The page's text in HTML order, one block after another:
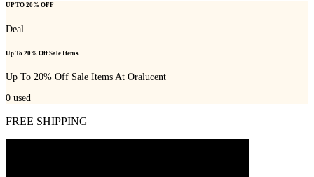
UP TO 20% OFF
Deal
Up To 20% Off Sale Items
Up To 20% Off Sale Items At Oralucent
0 used
FREE SHIPPING